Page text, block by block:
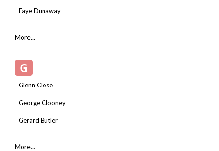
Faye Dunaway
More...
G
Glenn Close
George Clooney
Gerard Butler
More...